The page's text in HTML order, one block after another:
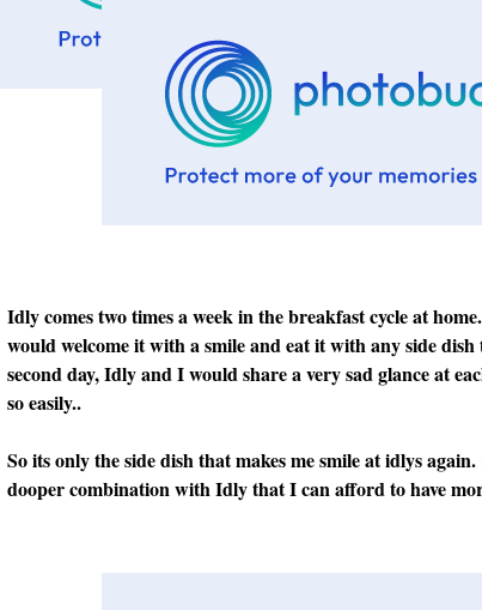
Idly comes two times a week in the breakfast cycle at
would welcome it with a smile and eat it with any side
second day, Idly and I would share a very sad glance at
so easily..
So its only the side dish that makes me smile at idlys
dooper combination with Idly that I can afford to have